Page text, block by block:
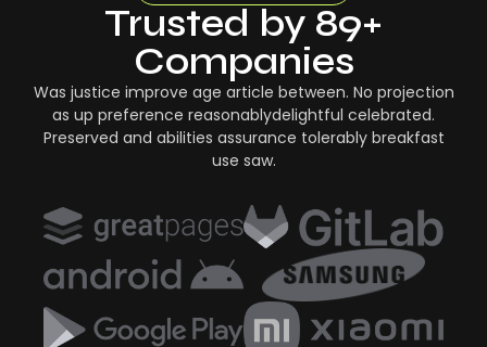
Trusted by 89+
Companies
Was justice improve age article between. No projection
as up preference reasonablydelightful celebrated.
Preserved and abilities assurance tolerably breakfast
use saw.